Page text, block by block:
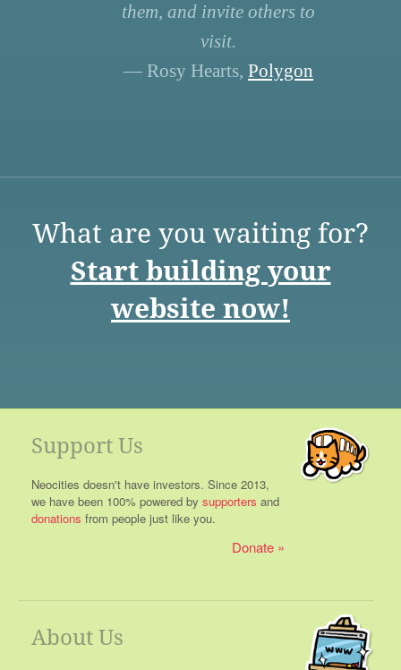
them, and invite others to
visit.
— Rosy Hearts, Polygon
What are you waiting for?
Start building your
website now!
Support Us
Neocities doesn't have investors. Since 2013,
we have been 100% powered by supporters and
donations from people just like you.
Donate
About Us